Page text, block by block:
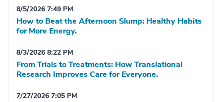
8/5/2026 7:49 PM
How to Beat the Afternoon Slump: Healthy Habits
for More Energy.
8/3/2026 8:22 PM
From Trials to Treatments: How Translational
Research Improves Care for Everyone.
7/27/2026 7:05 PM